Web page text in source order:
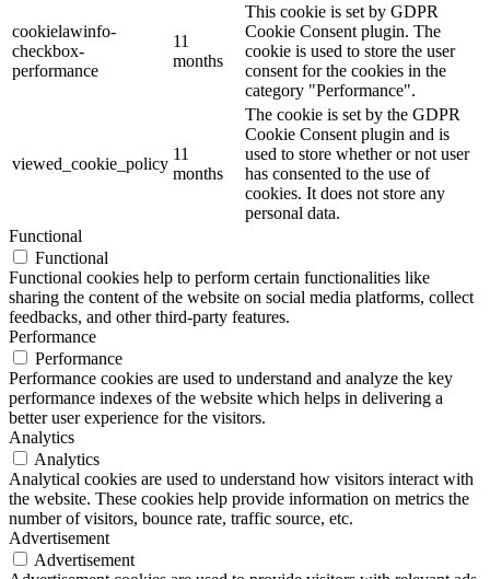
cookielawinfo-
checkbox-
performance
11
months
This cookie is set by GDPR
Cookie Consent plugin. The
cookie is used to store the user
consent for the cookies in the
category "Performance".
viewed_cookie_policy
11
months
The cookie is set by the GDPR
Cookie Consent plugin and is
used to store whether or not user
has consented to the use of
cookies. It does not store any
personal data.
Functional
Functional
Functional cookies help to perform certain functionalities like
sharing the content of the website on social media platforms, collect
feedbacks, and other third-party features.
Performance
Performance
Performance cookies are used to understand and analyze the key
performance indexes of the website which helps in delivering a
better user experience for the visitors.
Analytics
Analytics
Analytical cookies are used to understand how visitors interact with
the website. These cookies help provide information on metrics the
number of visitors, bounce rate, traffic source, etc.
Advertisement
Advertisement